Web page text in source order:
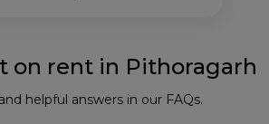
on rent in Pithoragarh
helpful answers in our FAQs.